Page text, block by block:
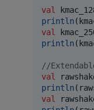
val
println
val
println
//
val
println
val